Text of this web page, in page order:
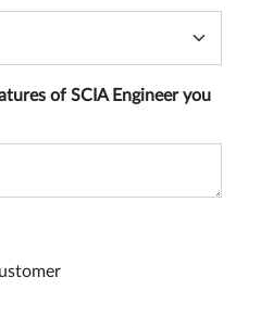
of SCIA Engineer you